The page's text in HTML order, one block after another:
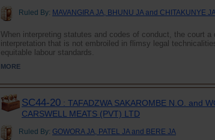
Ruled By: MAVANGIRA JA, BHUNU JA and CHITAKUNYE
When interpreting statutes and codes of conduct, the court a
interpretation that is not embroiled in flimsy legal
equitable labour standards.
MORE
SC44-20 : TAFADZWA SAKAROMBE N.O. and
CARSWELL MEATS (PVT) LTD
Ruled By: GOWORA JA, PATEL JA and BERE JA